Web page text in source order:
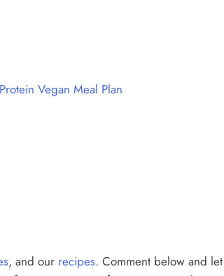
Vegan Meal Plan
, and our recipes. Comment below and let